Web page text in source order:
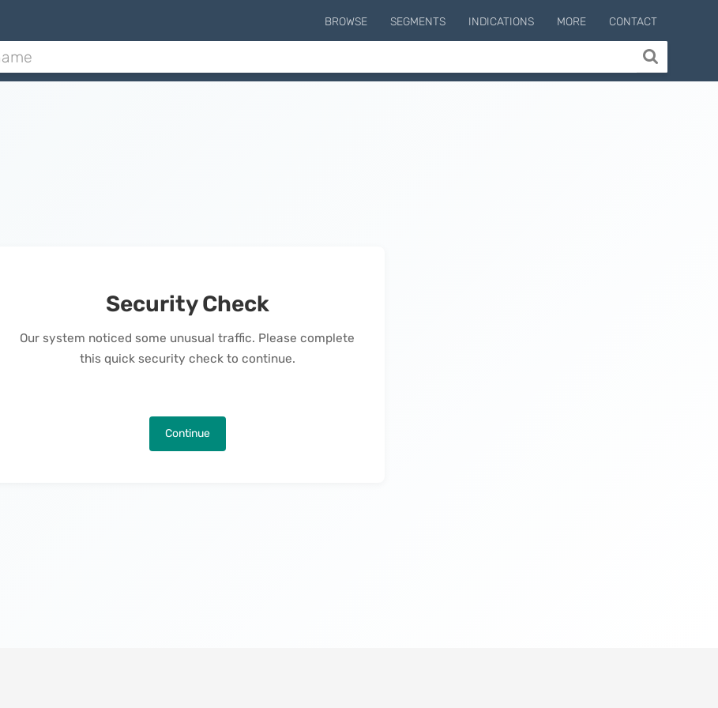
BROWSE SEGMENTS INDICATIONS MORE CONTACT
Security Check
Our system noticed some unusual traffic. Please complete
this quick security check to continue.
Continue